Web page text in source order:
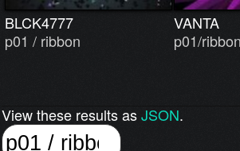
BLCK4777
p01 / ribbon
VANTA
p01/ribbon
View these results asJSON.